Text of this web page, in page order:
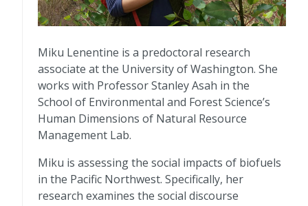
Miku Lenentine is a predoctoral research
associate at the University of Washington. She
works with Professor Stanley Asah in the
School of Environmental and Forest Science’s
Human Dimensions of Natural Resource
Management Lab.
Miku is assessing the social impacts of biofuels
in the Pacific Northwest. Specifically, her
research examines the social discourse